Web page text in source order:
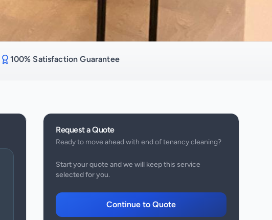
100% Satisfaction Guarantee
Request a Quote
Ready to move ahead with end of tenancy cleaning?
Start your quote and we will keep this service
selected for you.
Continue to Quote